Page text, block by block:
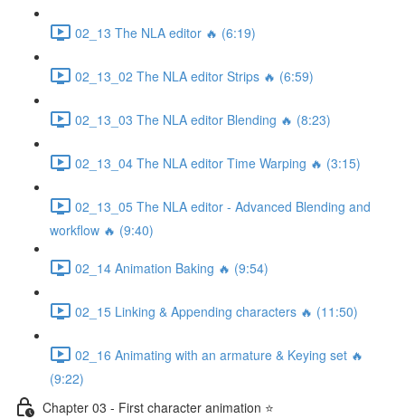
02_13 The NLA editor 🔥 (6:19)
02_13_02 The NLA editor Strips 🔥 (6:59)
02_13_03 The NLA editor Blending 🔥 (8:23)
02_13_04 The NLA editor Time Warping 🔥 (3:15)
02_13_05 The NLA editor - Advanced Blending and
workflow 🔥 (9:40)
02_14 Animation Baking 🔥 (9:54)
02_15 Linking & Appending characters 🔥 (11:50)
02_16 Animating with an armature & Keying set 🔥
(9:22)
Chapter 03 - First character animation ⭐